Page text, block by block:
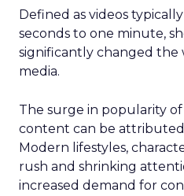
Defined as videos
seconds to one minute,
significantly changed the
media.
The surge in popularity
content can be attributed
Modern lifestyles,
rush and shrinking
increased demand for